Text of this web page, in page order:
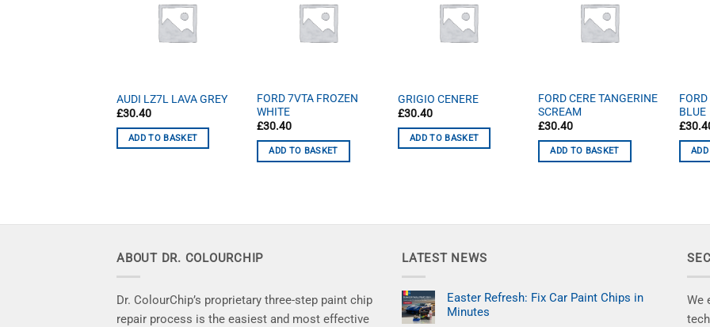
AUDI LZ7L LAVA GREY
£30.40
ADD TO BASKET
FORD 7VTA FROZEN
WHITE
£30.40
ADD TO BASKET
GRIGIO CENERE
£30.40
ADD TO BASKET
FORD CERE TANGERINE
SCREAM
£30.40
ADD TO BASKET
BLUE
£
ABOUT DR. COLOURCHIP
Dr. ColourChip’s proprietary three-step paint chip
repair process is the easiest and most effective
LATEST NEWS
Easter Refresh: Fix Car Paint Chips in
Minutes
We